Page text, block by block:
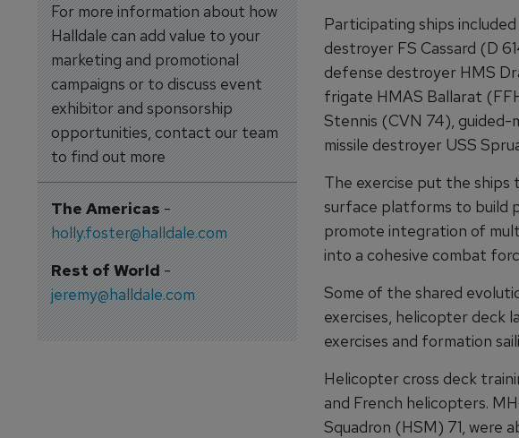
For more information about how
Halldale can add value to your
marketing and promotional
campaigns or to discuss event
exhibitor and sponsorship
opportunities, contact our team
to find out more
The Americas-
holly.foster@halldale.com
Rest of World-
jeremy@halldale.com
Participating ships
destroyer FS Cassard (D
defense destroyer HMS
frigate HMAS Ballarat
Stennis (CVN 74), guided-
missile destroyer USS
The exercise put the ships
surface platforms to build
promote integration of
into a cohesive combat
Some of the shared
exercises, helicopter deck
exercises and formation
Helicopter cross deck
and French helicopters.
Squadron (HSM) 71, were